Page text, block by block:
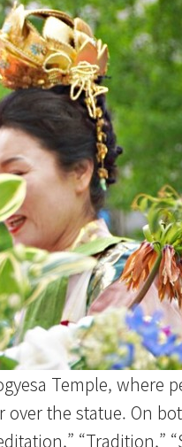
Temple, where
the statue. On
“Tradition,”